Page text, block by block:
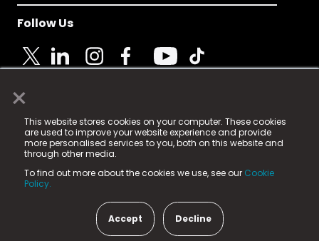
×
This website stores cookies on your computer. These cookies
are used to improve your website experience and provide
more personalised services to you, both on this website and
through other media.
To find out more about the cookies we use, see our Cookie
Policy.
Accept Decline
Follow Us
© 2025 Fame Media Tech Limited. n-gage.io is a
registered trademark.
Fame Media Tech (trading as n-gage.io) is registered
in England & Wales
15 Parsons Court, Welbury Way, Aycliffe Business Park,
County Durham, DL5 6ZE (Company Number